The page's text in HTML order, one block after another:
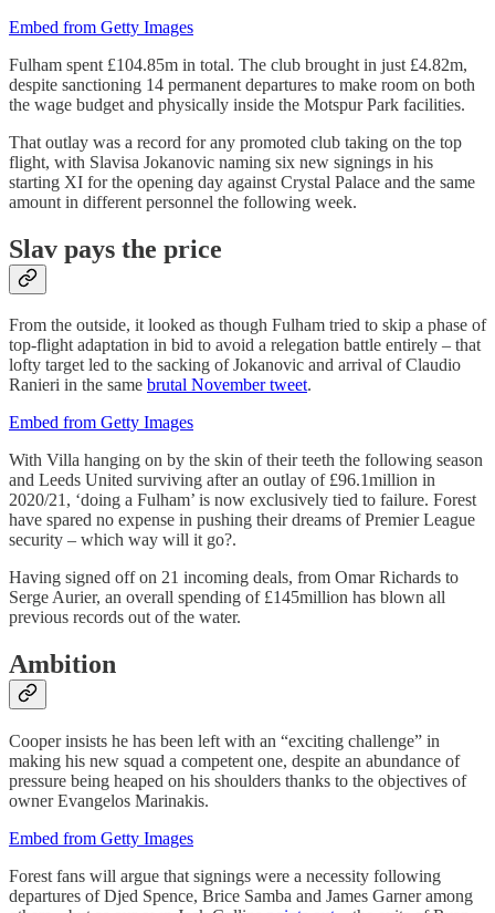
Embed from Getty Images
Fulham spent £104.85m in total. The club brought in just £4.82m,
despite sanctioning 14 permanent departures to make room on both
the wage budget and physically inside the Motspur Park facilities.
That outlay was a record for any promoted club taking on the top
flight, with Slavisa Jokanovic naming six new signings in his
starting XI for the opening day against Crystal Palace and the same
amount in different personnel the following week.
Slav pays the price
From the outside, it looked as though Fulham tried to skip a phase of
top-flight adaptation in bid to avoid a relegation battle entirely – that
lofty target led to the sacking of Jokanovic and arrival of Claudio
Ranieri in the same brutal November tweet.
Embed from Getty Images
With Villa hanging on by the skin of their teeth the following season
and Leeds United surviving after an outlay of £96.1million in
2020/21, ‘doing a Fulham’ is now exclusively tied to failure. Forest
have spared no expense in pushing their dreams of Premier League
security – which way will it go?.
Having signed off on 21 incoming deals, from Omar Richards to
Serge Aurier, an overall spending of £145million has blown all
previous records out of the water.
Ambition
Cooper insists he has been left with an “exciting challenge” in
making his new squad a competent one, despite an abundance of
pressure being heaped on his shoulders thanks to the objectives of
owner Evangelos Marinakis.
Embed from Getty Images
Forest fans will argue that signings were a necessity following
departures of Djed Spence, Brice Samba and James Garner among